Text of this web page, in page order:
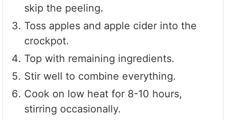
skip the peeling.
Toss apples and apple cider into the
crockpot.
Top with remaining ingredients.
Stir well to combine everything.
Cook on low heat for 8-10 hours,
stirring occasionally.